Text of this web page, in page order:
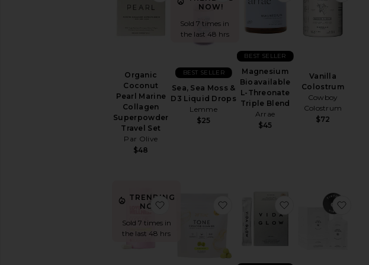
Organic
Coconut
Pearl Marine
Collagen
Superpowder
Travel Set
Par Olive
$48
NOW!
Sold 7 times in
the last 48 hrs
Sea, Sea Moss &
D3 Liquid Drops
Lemme
$25
BEST SELLER
Magnesium
Bioavailable
L-Threonate
Triple Blend
Arrae
$45
BEST SELLER
Vanilla
Colostrum
Cowboy
Colostrum
$72
TRENDING
NOW!
Sold 7 times in
the last 48 hrs
favorite Good Girl Probiotics: Vaginal Probiotic*
favorite Tone Creatine Body
favorite Pro